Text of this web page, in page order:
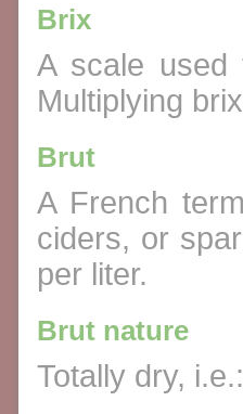
Brix
A scale used
Multiplying
Brut
A French
ciders, or
per liter.
Brut nature
Totally dry,